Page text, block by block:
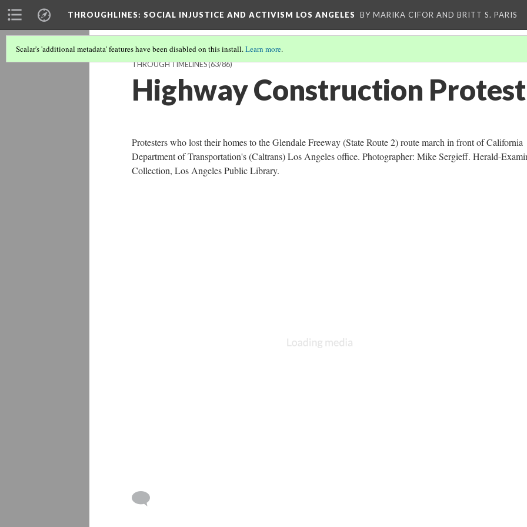
THROUGHLINES: SOCIAL INJUSTICE AND ACTIVISM LOS ANGELES BY MARIKA CIFOR AND BRITT S. PARIS
Scalar's 'additional metadata' features have been disabled on this install.Learn more.
THROUGH TIMELINES(63/86)
Highway Construction Protest
Protesters who lost their homes to the Glendale Freeway (State Route 2) route march in front of California
Department of Transportation's (Caltrans) Los Angeles office. Photographer: Mike Sergieff. Herald-
Collection, Los Angeles Public Library.